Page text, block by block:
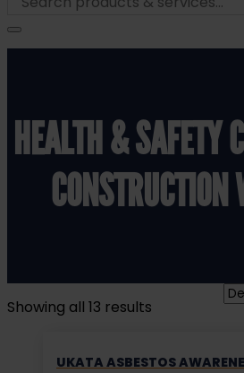
HEALTH & SAFETY
CONSTRUCTION
Showing all 13 results
UKATA ASBESTOS